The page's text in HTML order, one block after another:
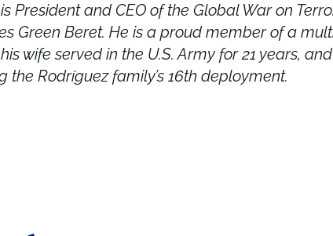
President and CEO of the Global War on
Green Beret. He is a proud member of a
wife served in the U.S. Army for 21 years,
the Rodríguez family’s 16th deployment.